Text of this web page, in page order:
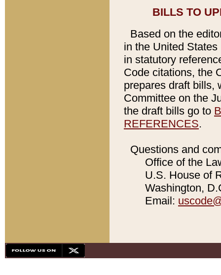
BILLS TO
Based on the
in the United
in statutory
Code citations, the
prepares draft bills,
Committee on the
the draft bills go to
REFERENCES.
Questions and
Office of the
U.S. House of
Washington,
Email: